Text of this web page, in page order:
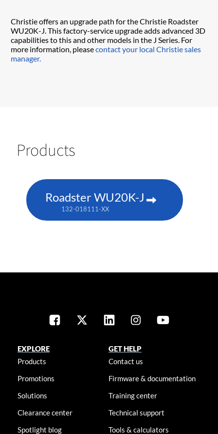
Christie offers an upgrade path for the Christie Roadster
WU20K-J. This factory-service upgrade adds advanced 3D
capabilities to this and other models in the J Series. For
more information, pleasecontact your local Christie sales
manager.
Products
Roadster WU20K-J
132-018111-XX
EXPLORE
Products
Promotions
Solutions
Clearance center
Spotlight blog
GET HELP
Contact us
Firmware & documentation
Training center
Technical support
Tools & calculators